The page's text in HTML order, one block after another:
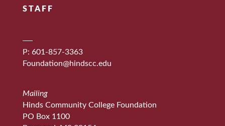
STAFF
P: 601-857-3363
Foundation@hindscc.edu
Mailing
Hinds Community College Foundation
PO Box 1100